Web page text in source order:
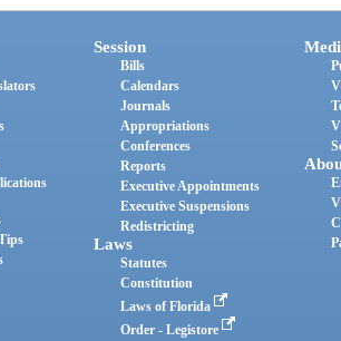
Session
Bills
Calendars
Journals
Appropriations
Conferences
Reports
Executive Appointments
Executive Suspensions
Redistricting
Laws
Statutes
Constitution
Laws of Florida
Order - Legistore